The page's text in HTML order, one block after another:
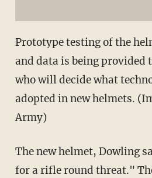
Prototype testing of the
and data is being provided
who will decide what
adopted in new helmets.
Army)
The new helmet, Dowling
for a rifle round threat."